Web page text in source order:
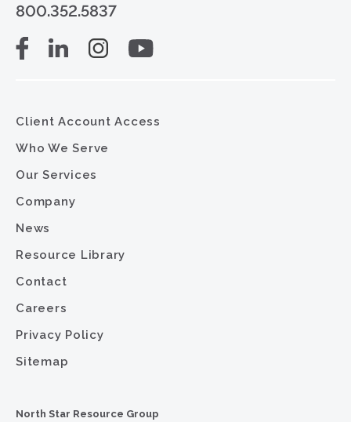
800.352.5837
Client Account Access
Who We Serve
Our Services
Company
News
Resource Library
Contact
Careers
Privacy Policy
Sitemap
North Star Resource Group